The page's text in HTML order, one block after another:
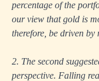
percentage of the
our view that gold is
therefore, be driven
2. The second
perspective. Falling